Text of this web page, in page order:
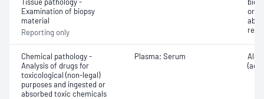
Examination of biopsy
material
Reporting only
or
Chemical pathology -
Analysis of drugs for
toxicological (non-legal)
purposes and ingested or
absorbed toxic chemicals
Plasma; Serum